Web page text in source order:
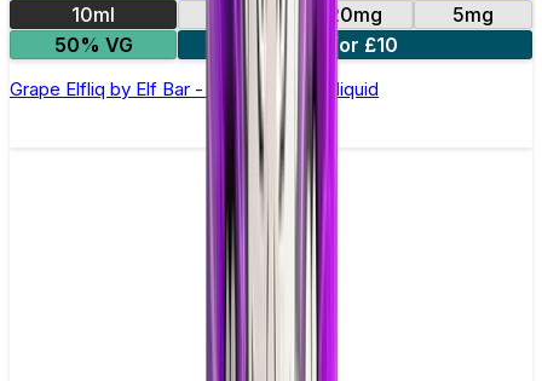
10ml
10mg 20mg
5mg
50% VG
5 for £10
Grape Elfliq by Elf Bar - 10ml Nic Salt E-liquid